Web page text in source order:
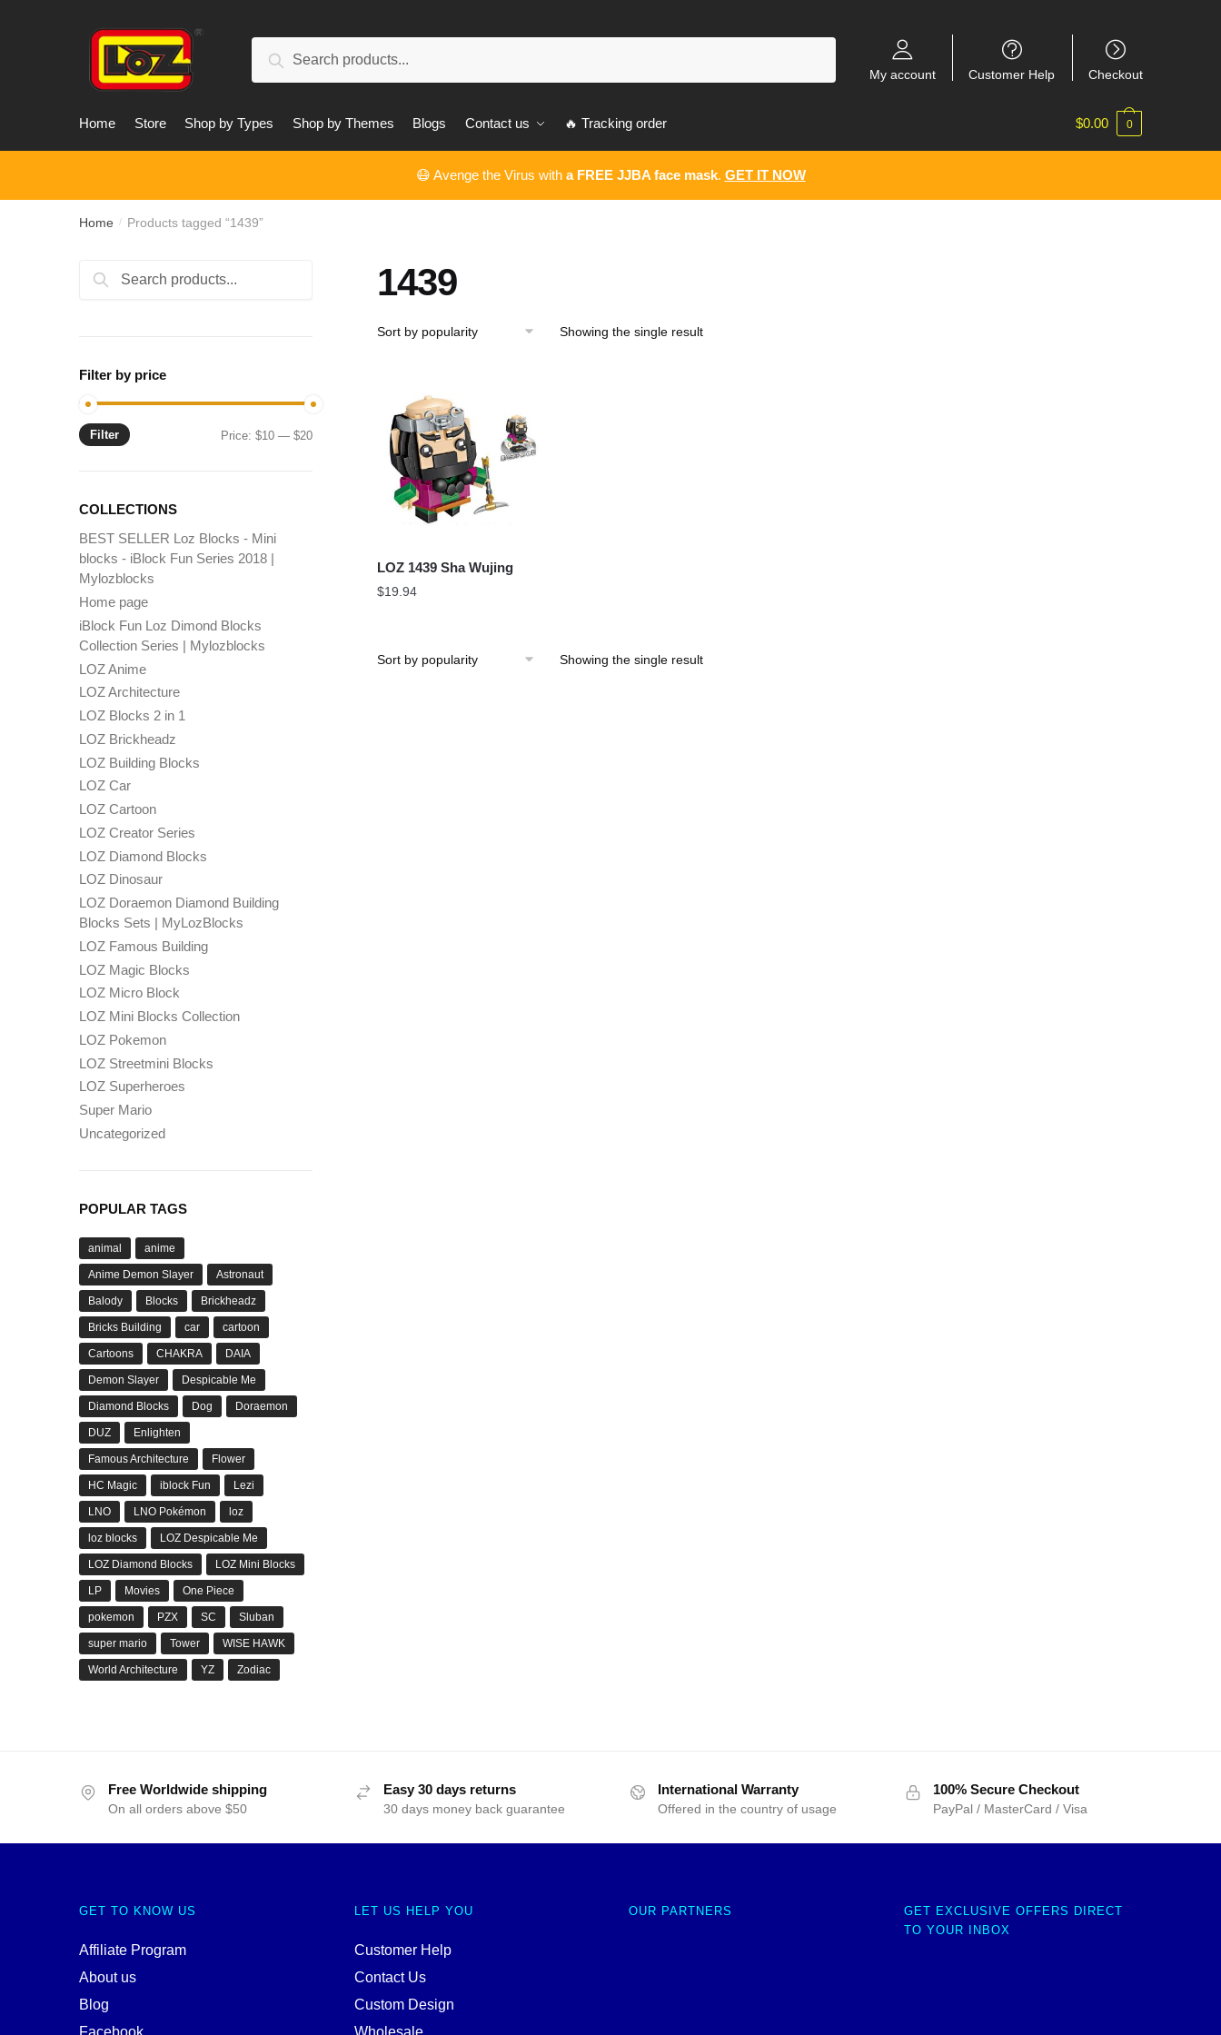
Search
My account Customer Help Checkout
Home Store Shop by Types Shop by Themes Blogs Contact us 🔥 Tracking order $0.00 0
😷 Avenge the Virus with a FREE JJBA face mask. GET IT NOW
Home / Products tagged “1439”
1439
Showing the single result
LOZ 1439 Sha Wujing
$19.94
Showing the single result
Search
Search
Filter by price
Min
Max
Filter Price:$10 —$20
COLLECTIONS
BEST SELLER Loz Blocks - Mini
blocks - iBlock Fun Series 2018 |
Mylozblocks
Home page
iBlock Fun Loz Dimond Blocks
Collection Series | Mylozblocks
LOZ Anime
LOZ Architecture
LOZ Blocks 2 in 1
LOZ Brickheadz
LOZ Building Blocks
LOZ Car
LOZ Cartoon
LOZ Creator Series
LOZ Diamond Blocks
LOZ Dinosaur
LOZ Doraemon Diamond Building
Blocks Sets | MyLozBlocks
LOZ Famous Building
LOZ Magic Blocks
LOZ Micro Block
LOZ Mini Blocks Collection
LOZ Pokemon
LOZ Streetmini Blocks
LOZ Superheroes
Super Mario
Uncategorized
POPULAR TAGS
animal anime
Anime Demon Slayer Astronaut
Balody Blocks Brickheadz
Bricks Building car cartoon
Cartoons CHAKRA DAIA
Demon Slayer Despicable Me
Diamond Blocks Dog Doraemon
DUZ Enlighten
Famous Architecture Flower
HC Magic iblock Fun Lezi
LNO LNO Pokémon loz
loz blocks LOZ Despicable Me
LOZ Diamond Blocks LOZ Mini Blocks
LP Movies One Piece
pokemon PZX SC Sluban
super mario Tower WISE HAWK
World Architecture YZ Zodiac
Free Worldwide shipping
On all orders above $50
Easy 30 days returns
30 days money back guarantee
International Warranty
Offered in the country of usage
100% Secure Checkout
PayPal / MasterCard / Visa
GET TO KNOW US
Affiliate Program
About us
Blog
LET US HELP YOU
Customer Help
Contact Us
Custom Design
OUR PARTNERS
GET EXCLUSIVE OFFERS DIRECT
TO YOUR INBOX